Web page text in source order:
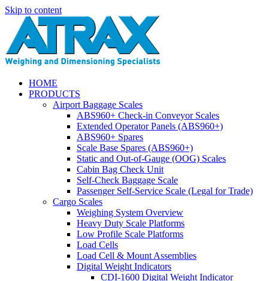
Skip to content
HOME
PRODUCTS
Airport Baggage Scales
ABS960+ Check-in Conveyor Scales
Extended Operator Panels (ABS960+)
ABS960+ Spares
Scale Base Spares (ABS960+)
Static and Out-of-Gauge (OOG) Scales
Cabin Bag Check Unit
Self-Check Baggage Scale
Passenger Self-Service Scale (Legal for Trade)
Cargo Scales
Weighing System Overview
Heavy Duty Scale Platforms
Low Profile Scale Platforms
Load Cells
Load Cell & Mount Assemblies
Digital Weight Indicators
CDI-1600 Digital Weight Indicator